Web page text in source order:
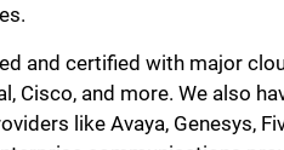
and certified with major
Cisco, and more. We also
like Avaya, Genesys,